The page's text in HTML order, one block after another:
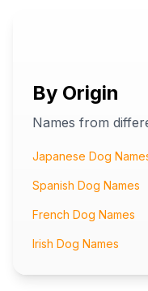
By Origin
Names from
Japanese Dog
Spanish Dog Names
French Dog Names
Irish Dog Names